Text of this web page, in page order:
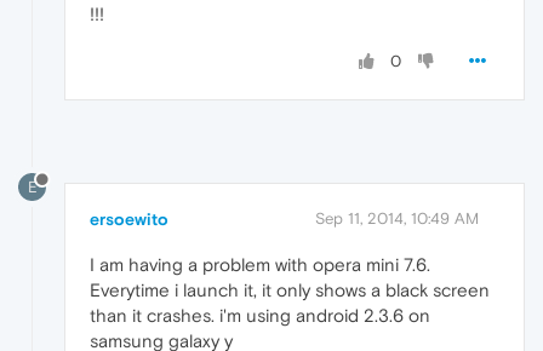
!!!
0
E
ersoewito Sep 11, 2014, 10:49 AM
I am having a problem with opera mini 7.6.
Everytime i launch it, it only shows a black screen
than it crashes. i'm using android 2.3.6 on
samsung galaxy y